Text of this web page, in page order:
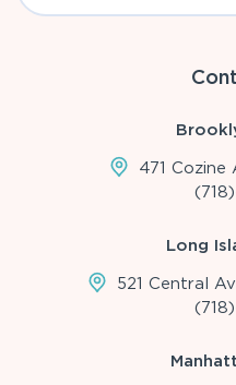
471 Cozine
Long
521 Central